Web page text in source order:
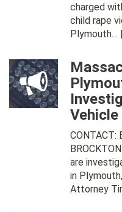
charged
child rape
Plymouth… |
Vehicle
CONTACT:
are
in
Attorney